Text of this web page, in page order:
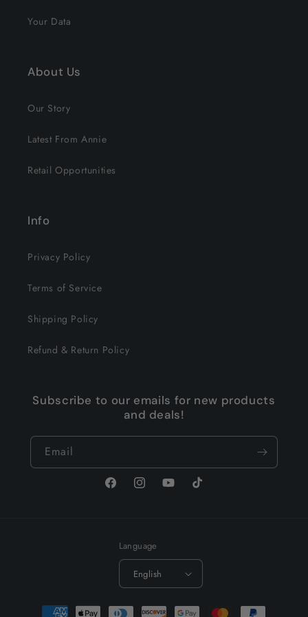
Your Data
About Us
Our Story
Latest From Annie
Retail Opportunities
Info
Privacy Policy
Terms of Service
Shipping Policy
Refund & Return Policy
Subscribe to our emails for new products
and deals!
Email
FacebookInstagramYouTubeTikTok
Language
English
Payment